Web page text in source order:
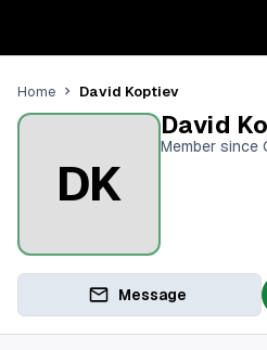
Home David Koptiev
DK
David
Member since
Message